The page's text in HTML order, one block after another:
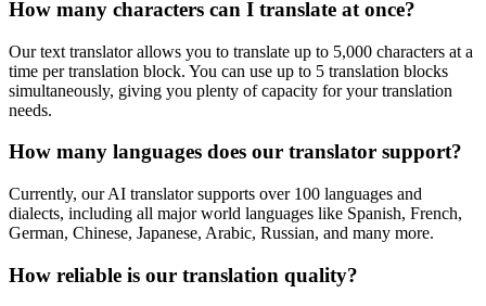
How many characters can I translate at once?
Our text translator allows you to translate up to 5,000 characters at a
time per translation block. You can use up to 5 translation blocks
simultaneously, giving you plenty of capacity for your translation
needs.
How many languages does our translator support?
Currently, our AI translator supports over 100 languages and
dialects, including all major world languages like Spanish, French,
German, Chinese, Japanese, Arabic, Russian, and many more.
How reliable is our translation quality?